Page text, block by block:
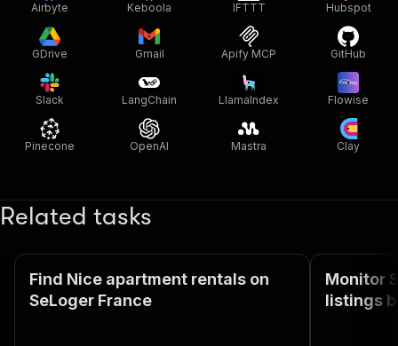
Airbyte Keboola IFTTT Hubspot
GDrive Gmail Apify MCP GitHub
Slack LangChain LlamaIndex Flowise
Pinecone OpenAI Mastra Clay
Related tasks
Find Nice apartment rentals on
SeLoger France
Monitor
listings